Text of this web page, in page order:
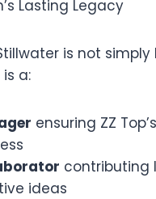
is not simply
a:
ensuring ZZ
contributing
ideas